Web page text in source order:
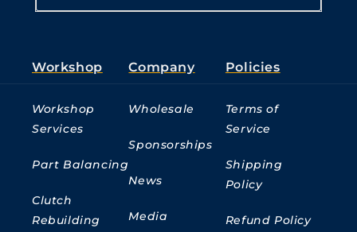
Workshop
Workshop
Services
Part Balancing
Clutch
Rebuilding
Company
Wholesale
Sponsorships
News
Media
Policies
Terms of
Service
Shipping
Policy
Refund Policy